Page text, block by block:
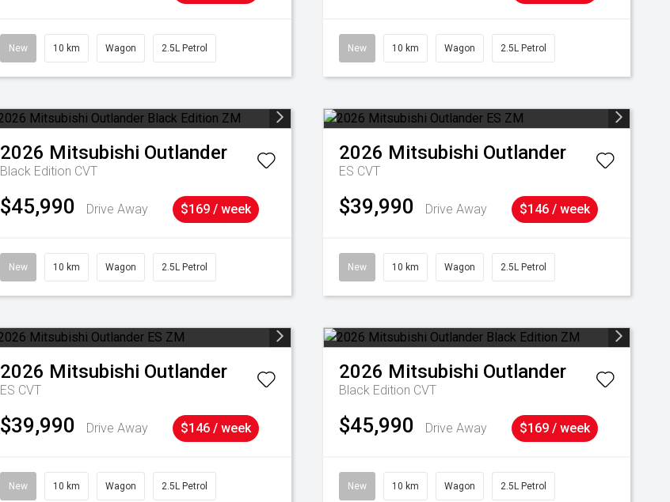
New 10 km Wagon 2.5L Petrol New 10 km Wagon 2.5L Petrol
2026 Mitsubishi Outlander
Black Edition CVT
$45,990 Drive Away $169 / week
New 10 km Wagon 2.5L Petrol
2026 Mitsubishi Outlander
ES CVT
$39,990 Drive Away $146 / week
New 10 km Wagon 2.5L Petrol
2026 Mitsubishi Outlander
ES CVT
$39,990 Drive Away $146 / week
New 10 km Wagon 2.5L Petrol
2026 Mitsubishi Outlander
Black Edition CVT
$45,990 Drive Away $169 / week
New 10 km Wagon 2.5L Petrol